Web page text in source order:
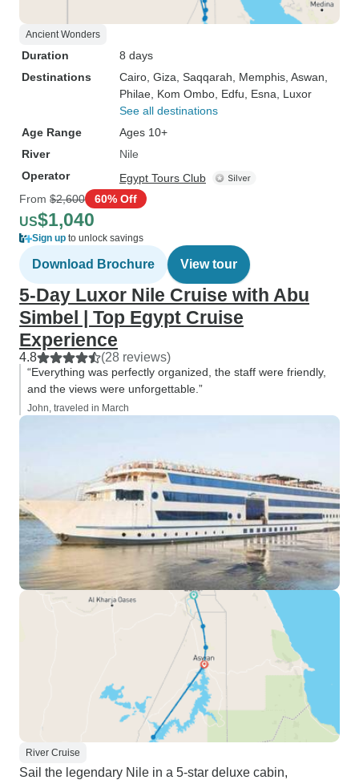
Ancient Wonders
Duration
8 days
Destinations
Cairo , Giza , Saqqarah , Memphis , Aswan
Philae , Kom Ombo , Edfu , Esna , Luxor
See all destinations
Age Range
Ages 10+
River
Nile
Operator
Egypt Tours Club
From $2,600 60% Off
US$1,040
Sign up to unlock savings
Download Brochure View tour
5-Day Luxor Nile Cruise with Abu
Simbel | Top Egypt Cruise
Experience
4.8 (28 reviews)
“Everything was perfectly organized, the staff were friendly,
and the views were unforgettable.”
John, traveled in March
River Cruise
Sail the legendary Nile in a 5-star deluxe cabin,